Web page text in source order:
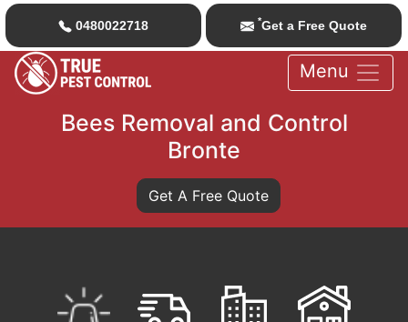
0480022718 *Get a Free Quote
Menu
Bees Removal and Control
Bronte
Get A Free Quote